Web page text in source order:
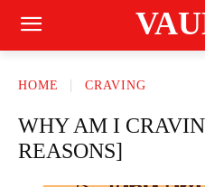
HOME CRAVING
WHY AM I
REASONS]